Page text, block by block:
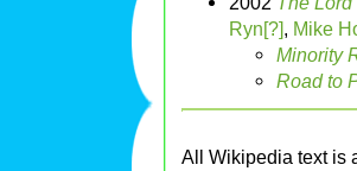
Ryn[?], Mike
Minority
Road to
All Wikipedia text is